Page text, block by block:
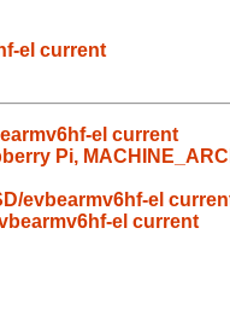
el current
el current
Pi,
evbearmv6hf-el
el current